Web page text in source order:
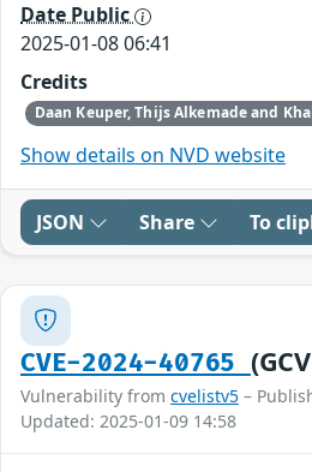
Date Public
2025-01-08 06:41
Credits
Show details on NVD website
JSON Share To
CVE-2024-40765
Vulnerability from cvelistv5 –
Updated: 2025-01-09 14:58